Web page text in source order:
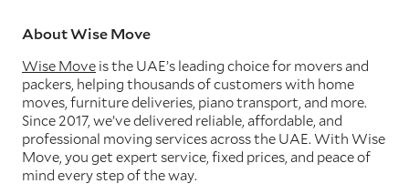
About Wise Move
Wise Move is the UAE’s leading choice for movers and
packers, helping thousands of customers with home
moves, furniture deliveries, piano transport, and more.
Since 2017, we’ve delivered reliable, affordable, and
professional moving services across the UAE. With Wise
Move, you get expert service, fixed prices, and peace of
mind every step of the way.